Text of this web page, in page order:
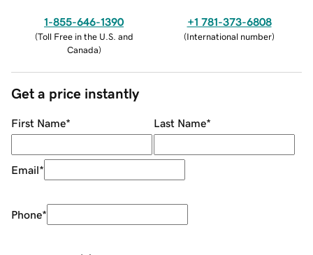
1-855-646-1390
(Toll Free in the U.S. and
Canada)
+1 781-373-6808
(International number)
Get a price instantly
First Name* Last Name*
Email*
Phone*